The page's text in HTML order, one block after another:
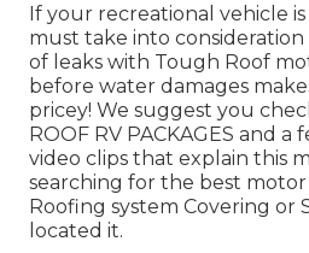
If your recreational vehicle
must take into consideration
of leaks with Tough Roof
before water damages
pricey! We suggest you
ROOF RV PACKAGES and
video clips that explain this
searching for the best
Roofing system Covering or
located it.